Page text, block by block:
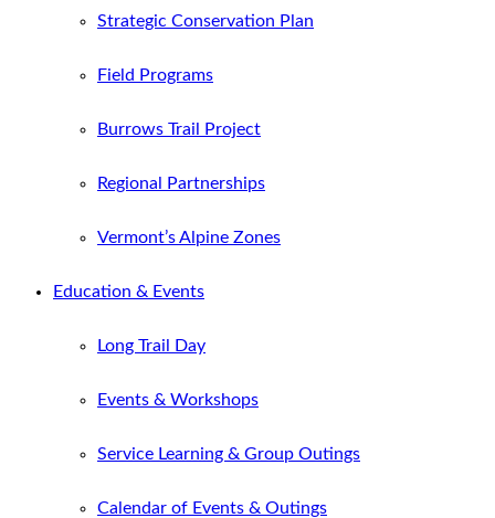
Strategic Conservation Plan
Field Programs
Burrows Trail Project
Regional Partnerships
Vermont’s Alpine Zones
Education & Events
Long Trail Day
Events & Workshops
Service Learning & Group Outings
Calendar of Events & Outings